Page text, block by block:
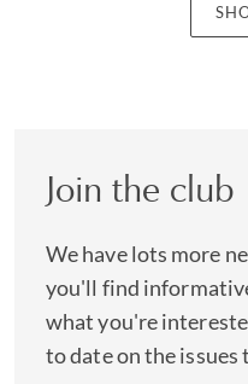
Join the club
We have lots more
you'll find
what you're
to date on the